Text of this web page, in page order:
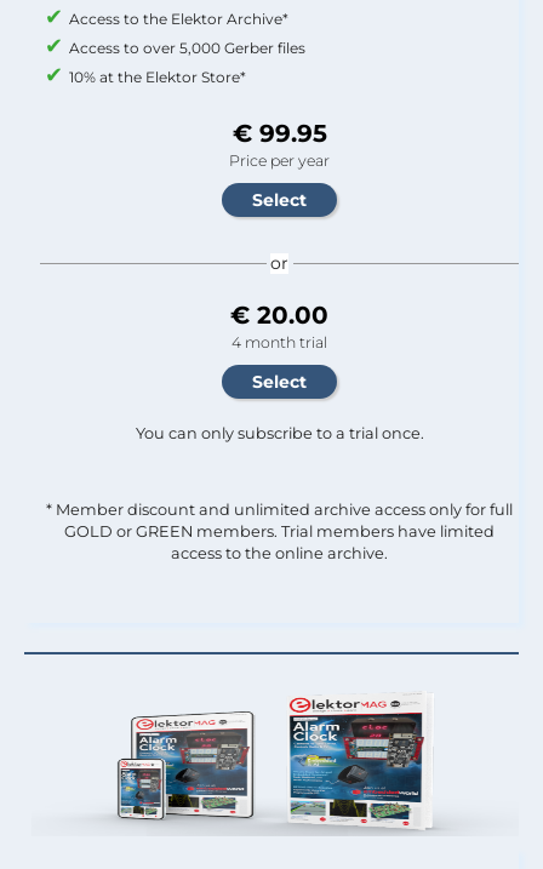
Access to the Elektor Archive*
Access to over 5,000 Gerber files
10% at the Elektor Store*
€ 99.95
Price per year
or
€ 20.00
4 month trial
You can only subscribe to a trial once.
* Member discount and unlimited archive access only for full
GOLD or GREEN members. Trial members have limited
access to the online archive.